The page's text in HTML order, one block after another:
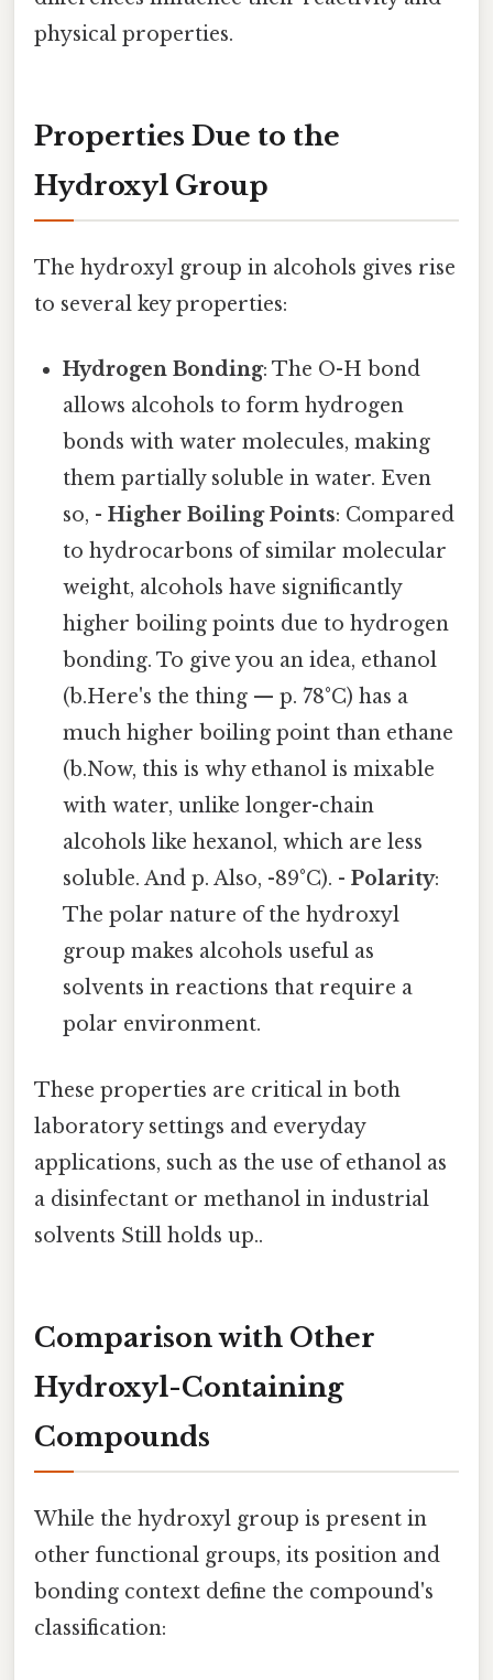
physical properties.
Properties Due to the
Hydroxyl Group
The hydroxyl group in alcohols gives rise
to several key properties:
Hydrogen Bonding: The O-H bond
allows alcohols to form hydrogen
bonds with water molecules, making
them partially soluble in water. Even
so, -Higher Boiling Points: Compared
to hydrocarbons of similar molecular
weight, alcohols have significantly
higher boiling points due to hydrogen
bonding. To give you an idea, ethanol
(b.Here's the thing — p. 78°C) has a
much higher boiling point than ethane
(b.Now, this is why ethanol is mixable
with water, unlike longer-chain
alcohols like hexanol, which are less
soluble. And p. Also, -89°C). -Polarity:
The polar nature of the hydroxyl
group makes alcohols useful as
solvents in reactions that require a
polar environment.
These properties are critical in both
laboratory settings and everyday
applications, such as the use of ethanol as
a disinfectant or methanol in industrial
solvents Still holds up..
Comparison with Other
Hydroxyl-Containing
Compounds
While the hydroxyl group is present in
other functional groups, its position and
bonding context define the compound's
classification: